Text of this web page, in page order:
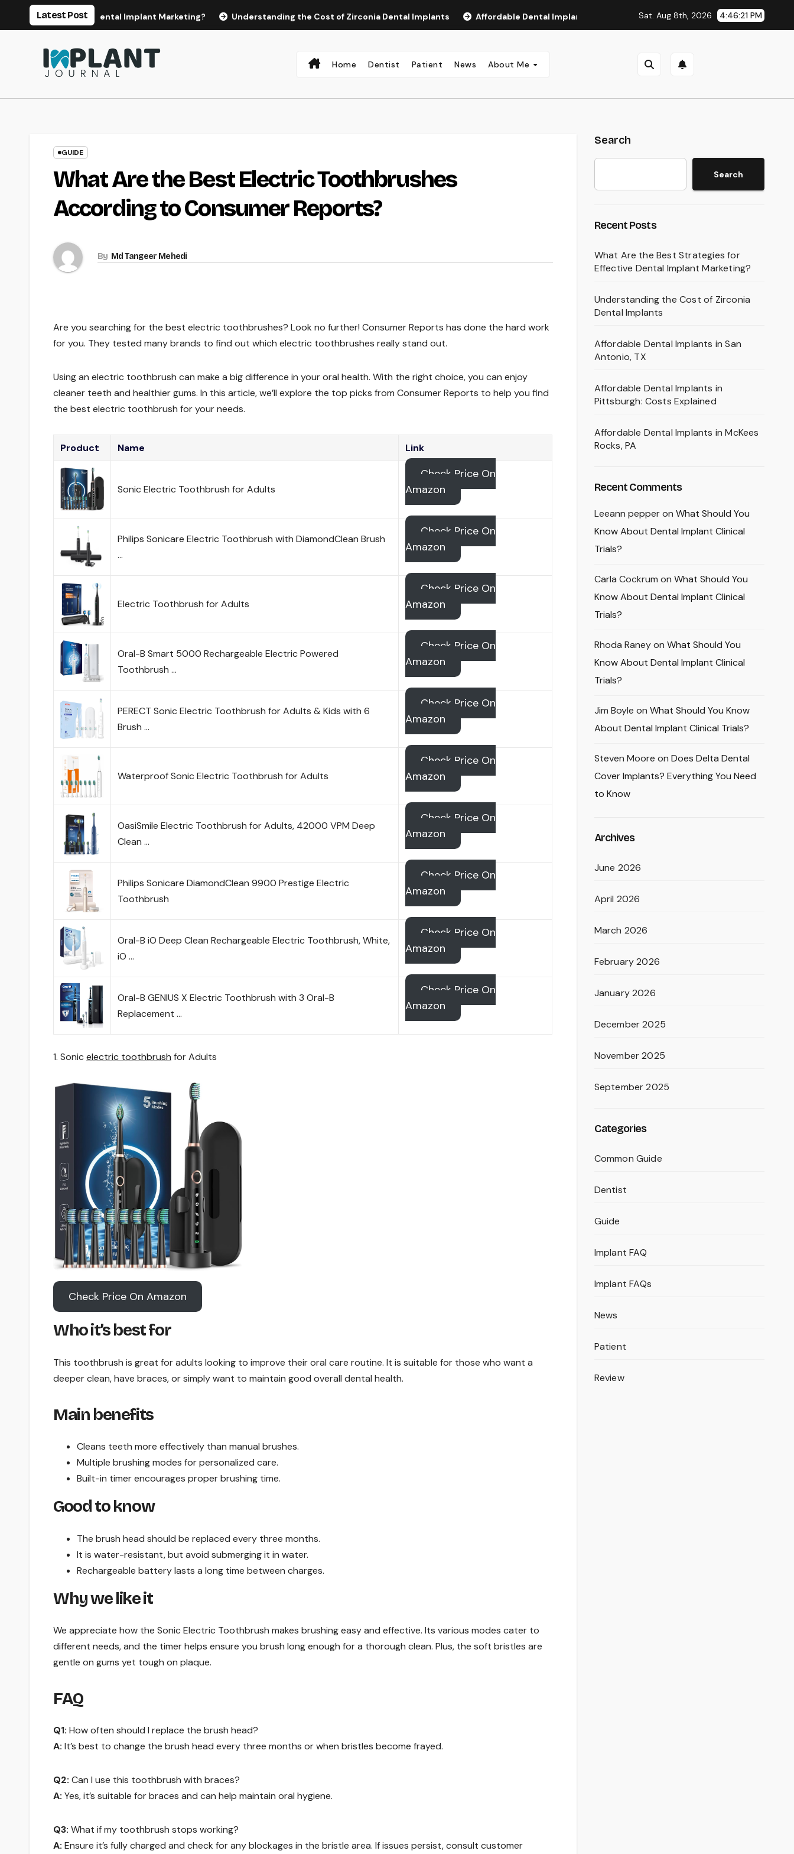
Latest Post
for Effective Dental Implant Marketing? Understanding the Cost of Zirconia Dental Implants Affordable Dental Implants in San Antonio, TX Affordable Dental Implants in
Sat. Aug 8th, 2026 4:46:22 PM
Home Dentist Patient News About Me
GUIDE
What Are the Best Electric Toothbrushes
According to Consumer Reports?
By Md Tangeer Mehedi
Are you searching for the best electric toothbrushes? Look no further! Consumer Reports has done the hard work
for you. They tested many brands to find out which electric toothbrushes really stand out.
Using an electric toothbrush can make a big difference in your oral health. With the right choice, you can enjoy
cleaner teeth and healthier gums. In this article, we’ll explore the top picks from Consumer Reports to help you find
the best electric toothbrush for your needs.
Product Name Link
Sonic Electric Toothbrush for Adults
Check Price On
Amazon
Philips Sonicare Electric Toothbrush with DiamondClean Brush
…
Check Price On
Amazon
Electric Toothbrush for Adults
Check Price On
Amazon
Oral-B Smart 5000 Rechargeable Electric Powered
Toothbrush …
Check Price On
Amazon
PERECT Sonic Electric Toothbrush for Adults & Kids with 6
Brush …
Check Price On
Amazon
Waterproof Sonic Electric Toothbrush for Adults
Check Price On
Amazon
OasiSmile Electric Toothbrush for Adults, 42000 VPM Deep
Clean …
Check Price On
Amazon
Philips Sonicare DiamondClean 9900 Prestige Electric
Toothbrush
Check Price On
Amazon
Oral-B iO Deep Clean Rechargeable Electric Toothbrush, White,
iO …
Check Price On
Amazon
Oral-B GENIUS X Electric Toothbrush with 3 Oral-B
Replacement …
Check Price On
Amazon
1. Sonicelectric toothbrush for Adults
Check Price On Amazon
Who it’s best for
This toothbrush is great for adults looking to improve their oral care routine. It is suitable for those who want a
deeper clean, have braces, or simply want to maintain good overall dental health.
Main benefits
Cleans teeth more effectively than manual brushes.
Multiple brushing modes for personalized care.
Built-in timer encourages proper brushing time.
Good to know
The brush head should be replaced every three months.
It is water-resistant, but avoid submerging it in water.
Rechargeable battery lasts a long time between charges.
Why we like it
We appreciate how the Sonic Electric Toothbrush makes brushing easy and effective. Its various modes cater to
different needs, and the timer helps ensure you brush long enough for a thorough clean. Plus, the soft bristles are
gentle on gums yet tough on plaque.
FAQ
Q1: How often should I replace the brush head?
A: It’s best to change the brush head every three months or when bristles become frayed.
Q2: Can I use this toothbrush with braces?
A: Yes, it’s suitable for braces and can help maintain oral hygiene.
Q3: What if my toothbrush stops working?
A: Ensure it’s fully charged and check for any blockages in the bristle area. If issues persist, consult customer
Search
Search
Recent Posts
What Are the Best Strategies for
Effective Dental Implant Marketing?
Understanding the Cost of Zirconia
Dental Implants
Affordable Dental Implants in San
Antonio, TX
Affordable Dental Implants in
Pittsburgh: Costs Explained
Affordable Dental Implants in McKees
Rocks, PA
Recent Comments
Leeann pepperon What Should You
Know About Dental Implant Clinical
Trials?
Carla Cockrum on What Should You
Know About Dental Implant Clinical
Trials?
Rhoda Raneyon What Should You
Know About Dental Implant Clinical
Trials?
Jim Boyle on What Should You Know
About Dental Implant Clinical Trials?
Steven Moore on Does Delta Dental
Cover Implants? Everything You Need
to Know
Archives
June 2026
April 2026
March 2026
February 2026
January 2026
December 2025
November 2025
September 2025
Categories
Common Guide
Dentist
Guide
Implant FAQ
Implant FAQs
News
Patient
Review